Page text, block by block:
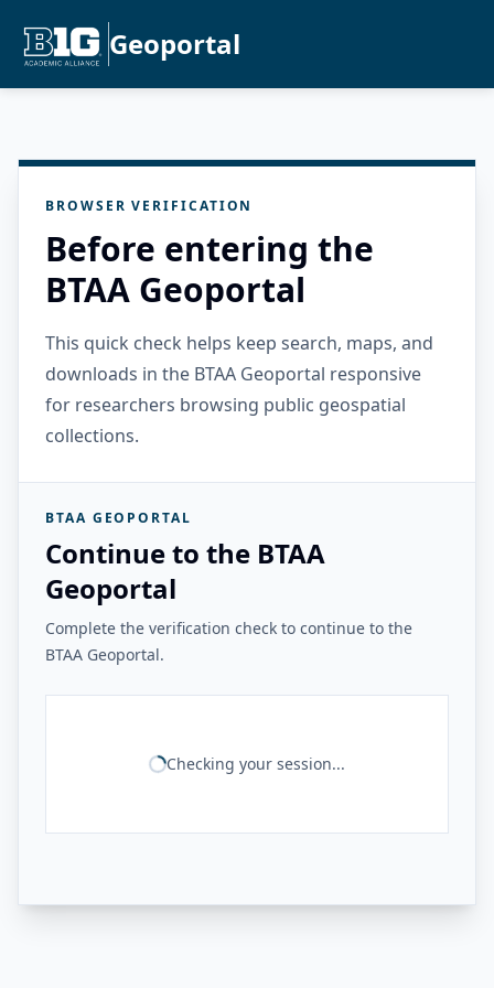
Geoportal
BROWSER VERIFICATION
Before entering the
BTAA Geoportal
This quick check helps keep search, maps, and
downloads in the BTAA Geoportal responsive
for researchers browsing public geospatial
collections.
BTAA GEOPORTAL
Continue to the BTAA
Geoportal
Complete the verification check to continue to the
BTAA Geoportal.
Checking your session...